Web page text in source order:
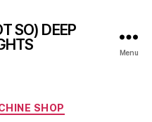
SO) DEEP
Menu
SHOP